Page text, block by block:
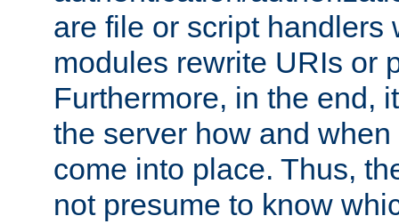
are file or script handlers
modules rewrite URIs or
Furthermore, in the end,
the server how and
come into place. Thus,
not presume to know